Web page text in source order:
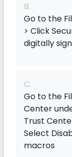
B.
Go to the
> Click
digitally
C.
Go to the
Center
Trust
Select
macros